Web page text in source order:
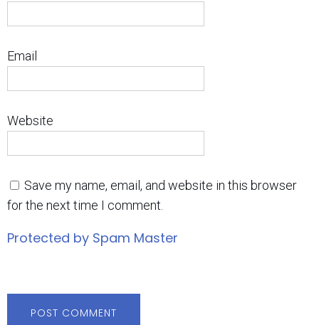
Email
Website
Save my name, email, and website in this browser
for the next time I comment.
Protected by Spam Master